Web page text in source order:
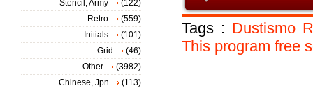
Tags : Dustismo
This program free
Stencil, Army
(122)
Retro
(559)
Initials
(101)
Grid
(46)
Other
(3982)
Chinese, Jpn
(113)